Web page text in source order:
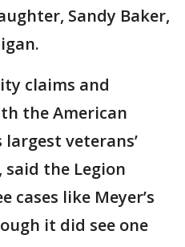
Sandy Baker,
claims and
the American
largest veterans’
the Legion
cases like Meyer’s
it did see one